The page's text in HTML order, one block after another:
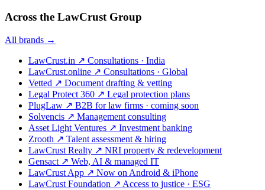
Across the LawCrust Group
All brands →
LawCrust.in ↗ Consultations · India
LawCrust.online ↗ Consultations · Global
Vetted ↗ Document drafting & vetting
Legal Protect 360 ↗ Legal protection plans
PlugLaw ↗ B2B for law firms · coming soon
Solvencis ↗ Management consulting
Asset Light Ventures ↗ Investment banking
Zrooth ↗ Talent assessment & hiring
LawCrust Realty ↗ NRI property & redevelopment
Gensact ↗ Web, AI & managed IT
LawCrust App ↗ Now on Android & iPhone
LawCrust Foundation ↗ Access to justice · ESG